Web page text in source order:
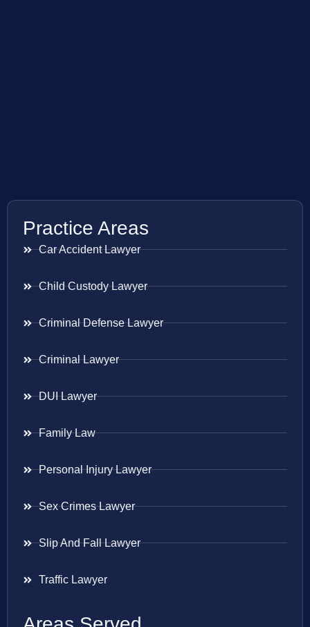
Practice Areas
Car Accident Lawyer
Child Custody Lawyer
Criminal Defense Lawyer
Criminal Lawyer
DUI Lawyer
Family Law
Personal Injury Lawyer
Sex Crimes Lawyer
Slip And Fall Lawyer
Traffic Lawyer